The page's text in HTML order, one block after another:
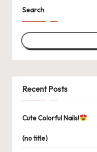
Search
Recent Posts
Cute Colorful Nails!
(no title)